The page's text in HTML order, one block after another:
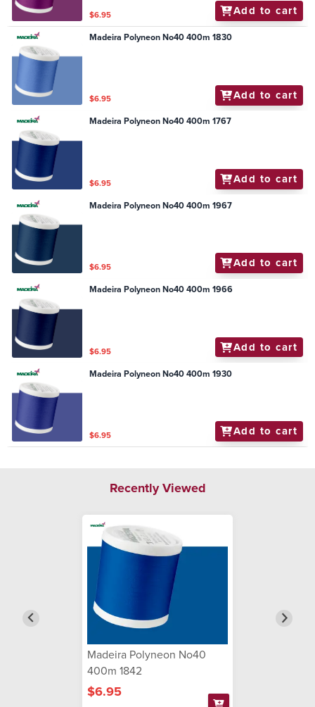
$6.95 Add to cart
Madeira Polyneon No40 400m 1830
$6.95 Add to cart
Madeira Polyneon No40 400m 1767
$6.95 Add to cart
Madeira Polyneon No40 400m 1967
$6.95 Add to cart
Madeira Polyneon No40 400m 1966
$6.95 Add to cart
Madeira Polyneon No40 400m 1930
$6.95 Add to cart
Recently Viewed
Madeira Polyneon No40
400m 1842
$6.95